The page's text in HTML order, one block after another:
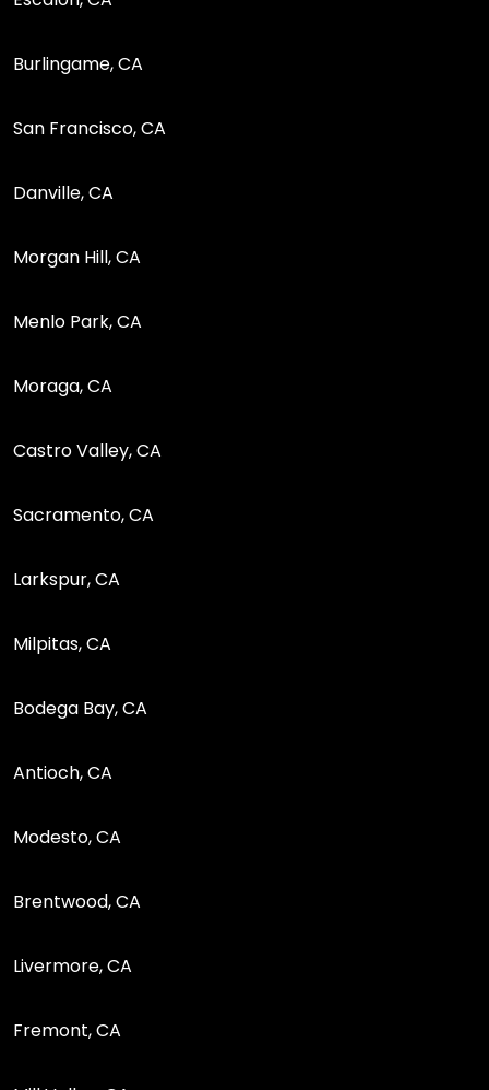
Burlingame, CA
San Francisco, CA
Danville, CA
Morgan Hill, CA
Menlo Park, CA
Moraga, CA
Castro Valley, CA
Sacramento, CA
Larkspur, CA
Milpitas, CA
Bodega Bay, CA
Antioch, CA
Modesto, CA
Brentwood, CA
Livermore, CA
Fremont, CA